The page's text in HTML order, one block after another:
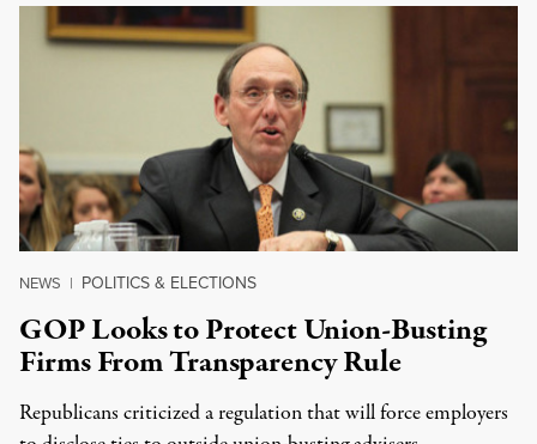
NEWS | POLITICS & ELECTIONS
GOP Looks to Protect Union-Busting
Firms From Transparency Rule
Republicans criticized a regulation that will force employers